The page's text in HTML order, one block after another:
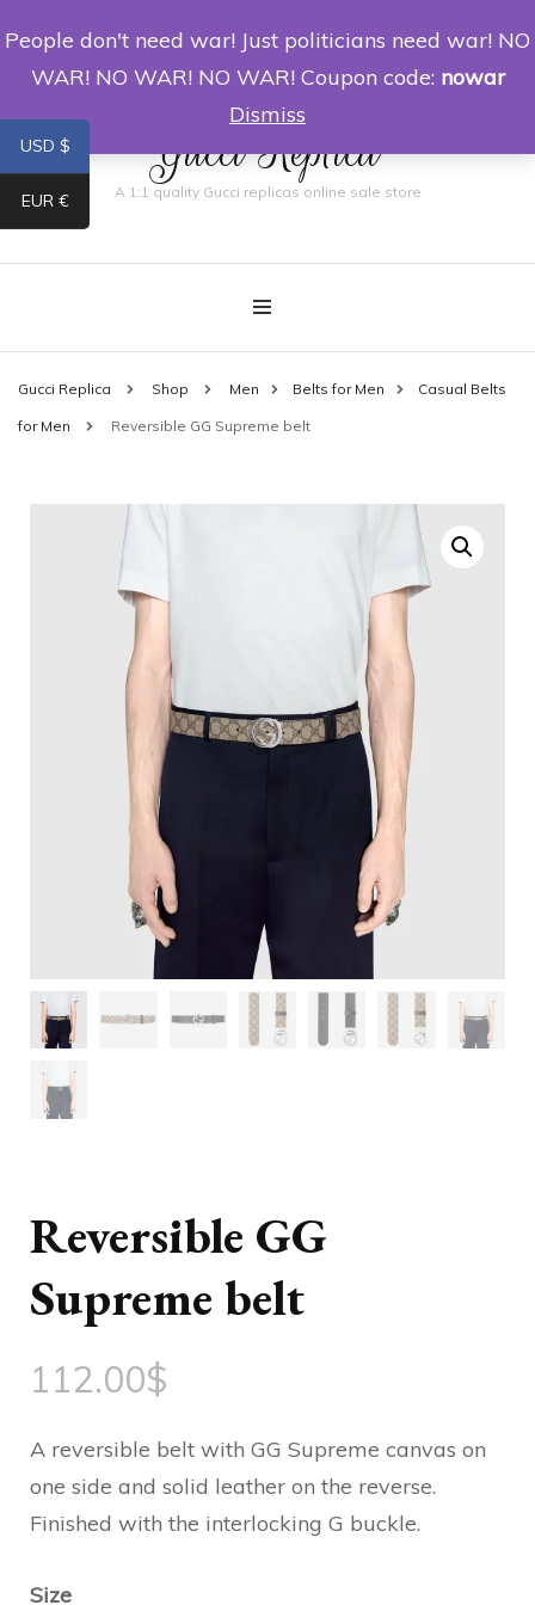
0
Gucci Replica
A 1:1 quality Gucci replicas online sale store
Gucci Replica Shop Men Belts for Men Casual Belts
for Men Reversible GG Supreme belt
Reversible GG
Supreme belt
112.00$
A reversible belt with GG Supreme canvas on
one side and solid leather on the reverse.
Finished with the interlocking G buckle.
Size
USD $
EUR €
People don't need war! Just politicians need war! NO
WAR! NO WAR! NO WAR! Coupon code: nowar
Dismiss